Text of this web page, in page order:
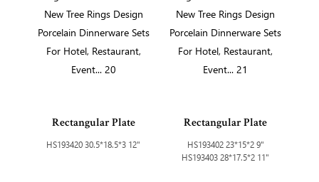
Rectangular Plate
HS193420 30.5*18.5*3 12"
Rectangular Plate
HS193402 23*15*2 9"
HS193403 28*17.5*2 11"